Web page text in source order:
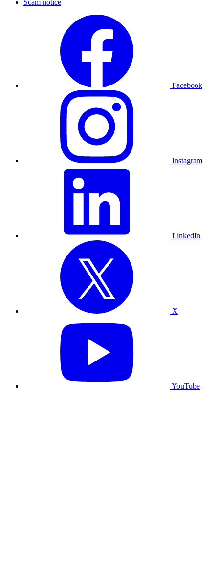
Scam notice
Facebook
Instagram
LinkedIn
X
YouTube